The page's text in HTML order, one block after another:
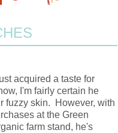
acquired a taste for
I'm fairly certain he
fuzzy skin. However, with
at the Green
farm stand, he's